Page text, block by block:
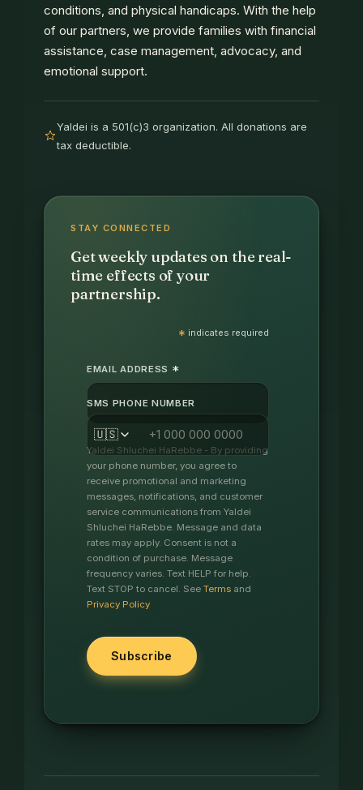
conditions, and physical handicaps. With the help
of our partners, we provide families with financial
assistance, case management, advocacy, and
emotional support.
Yaldei is a 501(c)3 organization. All donations are
tax deductible.
STAY CONNECTED
Get weekly updates on the real-
time effects of your
partnership.
* indicates required
EMAIL ADDRESS *
SMS PHONE NUMBER
🇺🇸
Yaldei Shluchei HaRebbe - By providing
your phone number, you agree to
receive promotional and marketing
messages, notifications, and customer
service communications from Yaldei
Shluchei HaRebbe. Message and data
rates may apply. Consent is not a
condition of purchase. Message
frequency varies. Text HELP for help.
Text STOP to cancel. See Termsand
Privacy Policy